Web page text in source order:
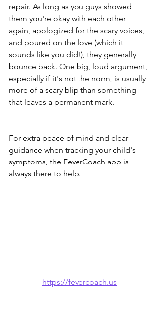
repair. As long as you guys showed
them you're okay with each other
again, apologized for the scary voices,
and poured on the love (which it
sounds like you did!), they generally
bounce back. One big, loud argument,
especially if it's not the norm, is usually
more of a scary blip than something
that leaves a permanent mark.
For extra peace of mind and clear
guidance when tracking your child's
symptoms, the FeverCoach app is
always there to help.
https://fevercoach.us